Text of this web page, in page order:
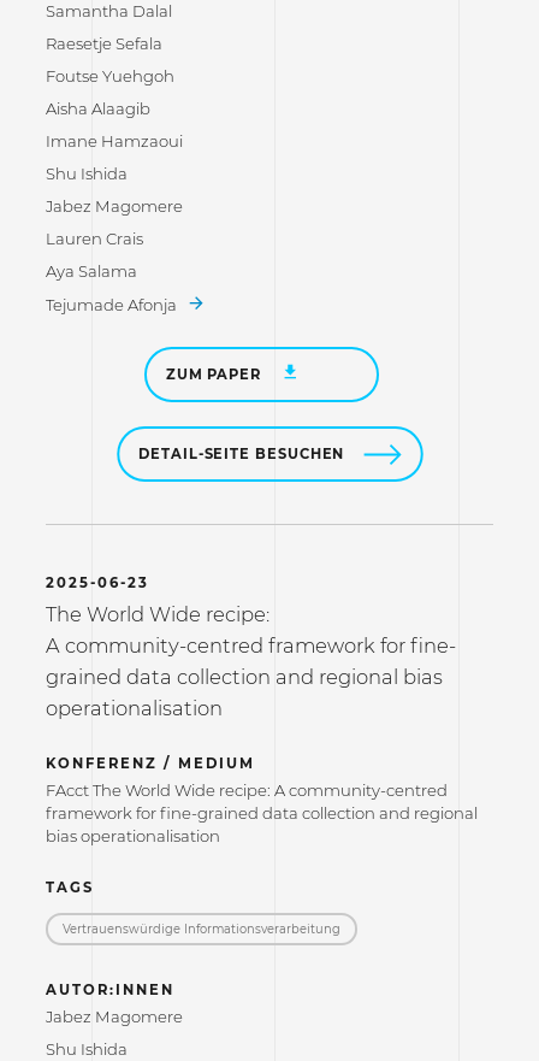
Samantha Dalal
Raesetje Sefala
Foutse Yuehgoh
Aisha Alaagib
Imane Hamzaoui
Shu Ishida
Jabez Magomere
Lauren Crais
Aya Salama
Tejumade Afonja
ZUM PAPER
DETAIL-SEITE BESUCHEN
2025-06-23
The World Wide recipe:
A community-centred framework for fine-
grained data collection and regional bias
operationalisation
KONFERENZ / MEDIUM
FAcct The World Wide recipe: A community-centred
framework for fine-grained data collection and regional
bias operationalisation
TAGS
Vertrauenswürdige Informations­verarbeitung
AUTOR:INNEN
Jabez Magomere
Shu Ishida